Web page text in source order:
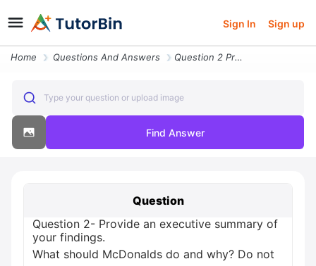
Sign In Sign up
Home Questions And Answers Question 2 Provide An Executive Summary Of Your Findings What Should M
Type your question or upload image
Find Answer
Question
Question 2- Provide an executive summary of
your findings.
What should McDonalds do and why? Do not